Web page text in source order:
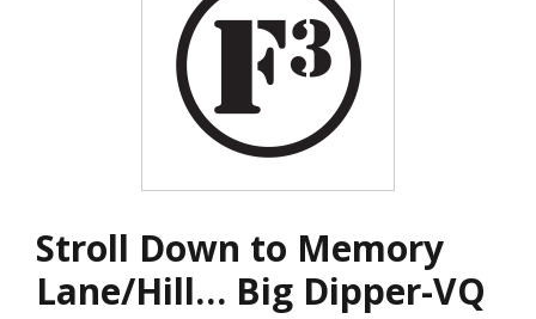
Stroll Down to Memory
Lane/Hill… Big Dipper-VQ